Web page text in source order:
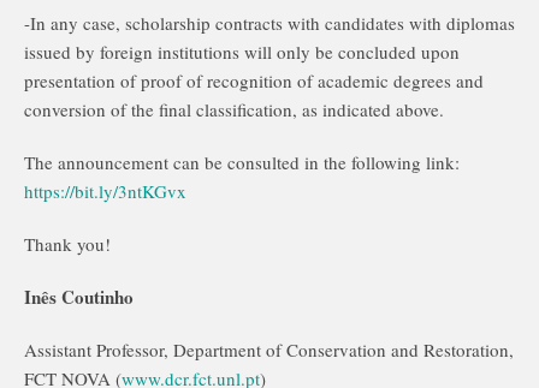
-In any case, scholarship contracts with candidates with diplomas
issued by foreign institutions will only be concluded upon
presentation of proof of recognition of academic degrees and
conversion of the final classification, as indicated above.
The announcement can be consulted in the following link:
https://bit.ly/3ntKGvx
Thank you!
Inês Coutinho
Assistant Professor, Department of Conservation and Restoration,
FCT NOVA (www.dcr.fct.unl.pt)